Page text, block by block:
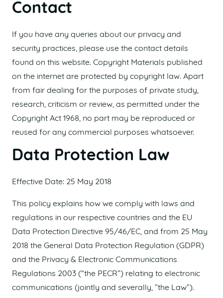
Contact
If you have any queries about our privacy and
security practices, please use the contact details
found on this website. Copyright Materials published
on the internet are protected by copyright law. Apart
from fair dealing for the purposes of private study,
research, criticism or review, as permitted under the
Copyright Act 1968, no part may be reproduced or
reused for any commercial purposes whatsoever.
Data Protection Law
Effective Date: 25 May 2018
This policy explains how we comply with laws and
regulations in our respective countries and the EU
Data Protection Directive 95/46/EC, and from 25 May
2018 the General Data Protection Regulation (GDPR)
and the Privacy & Electronic Communications
Regulations 2003 (“the PECR”) relating to electronic
communications (jointly and severally, ”the Law”).